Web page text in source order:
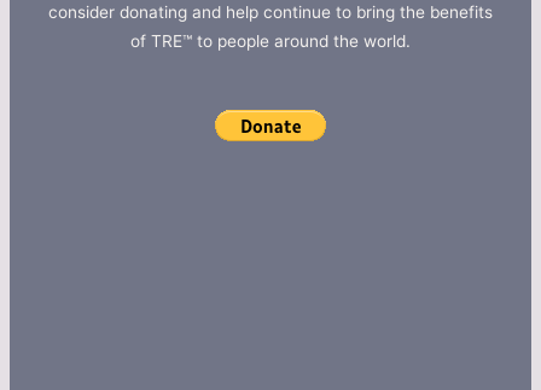
consider donating and help continue to bring the benefits
of TRE™ to people around the world.